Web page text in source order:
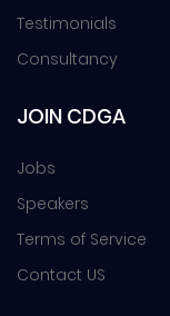
Testimonials
Consultancy
JOIN CDGA
Jobs
Speakers
Terms of Service
Contact US